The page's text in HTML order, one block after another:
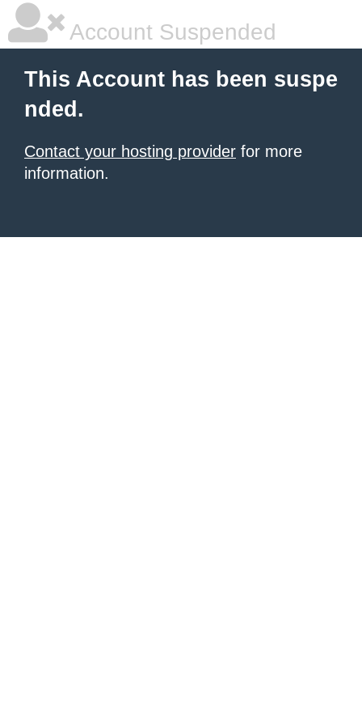
Account Suspended
This Account has been suspe
nded.
Contact your hosting provider for more
information.